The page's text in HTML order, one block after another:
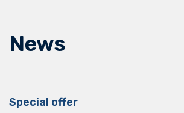
News
Special offer